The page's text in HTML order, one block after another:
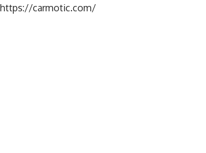
https://carmotic.com/